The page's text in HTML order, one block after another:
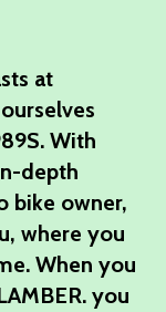
at
With
depth
bike owner,
where you
When you
you